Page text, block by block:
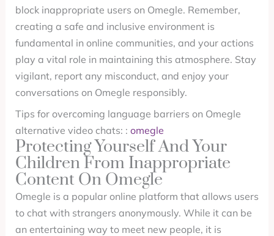
block inappropriate users on Omegle. Remember,
creating a safe and inclusive environment is
fundamental in online communities, and your actions
play a vital role in maintaining this atmosphere. Stay
vigilant, report any misconduct, and enjoy your
conversations on Omegle responsibly.
Tips for overcoming language barriers on Omegle
alternative video chats: : omegle
Protecting Yourself And Your
Children From Inappropriate
Content On Omegle
Omegle is a popular online platform that allows users
to chat with strangers anonymously. While it can be
an entertaining way to meet new people, it is